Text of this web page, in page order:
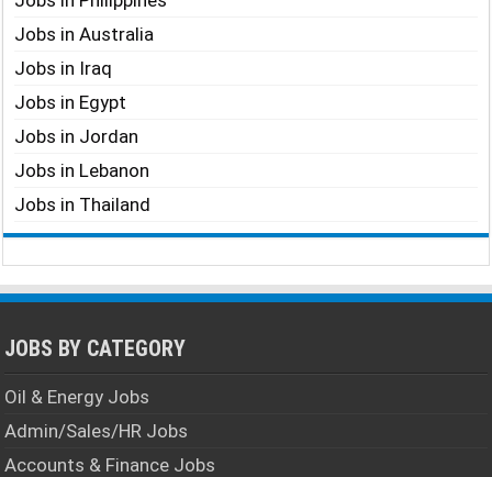
Jobs in Australia
Jobs in Iraq
Jobs in Egypt
Jobs in Jordan
Jobs in Lebanon
Jobs in Thailand
JOBS BY CATEGORY
Oil & Energy Jobs
Admin/Sales/HR Jobs
Accounts & Finance Jobs